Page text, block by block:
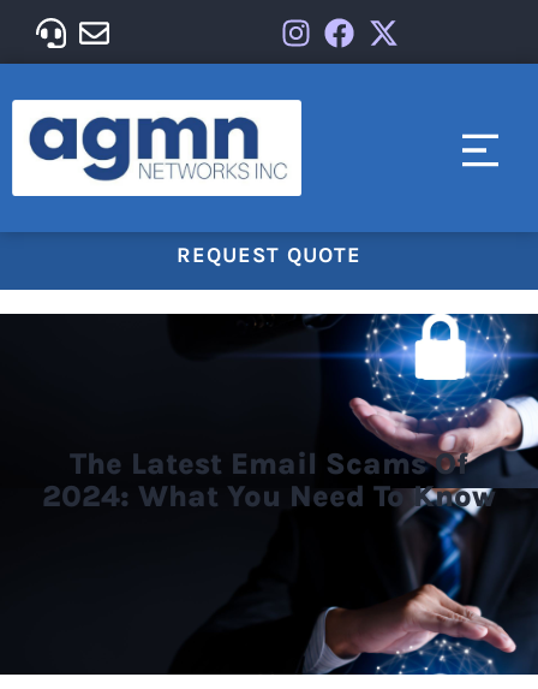
REQUEST QUOTE
The Latest Email Scams Of
2024: What You Need To Know